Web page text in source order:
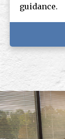
guidance.